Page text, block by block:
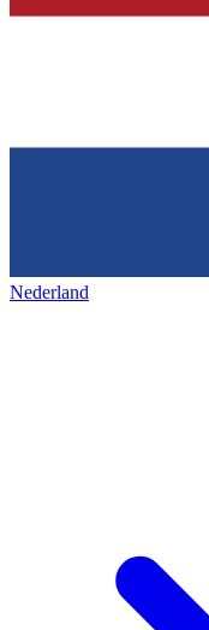
Nederland